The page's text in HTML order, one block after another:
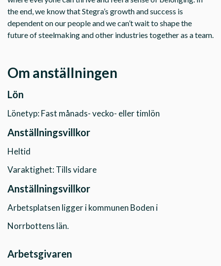
the end, we know that Stegra’s growth and success is
dependent on our people and we can’t wait to shape the
future of steelmaking and other industries together as a team.
Om anställningen
Lön
Lönetyp: Fast månads- vecko- eller timlön
Anställningsvillkor
Heltid
Varaktighet: Tills vidare
Anställningsvillkor
Arbetsplatsen ligger i kommunen Boden i
Norrbottens län.
Arbetsgivaren